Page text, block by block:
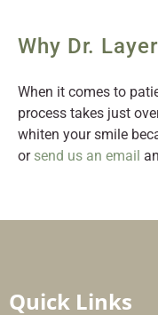
Why Dr.
When it comes to
process takes just
whiten your smile
or send us an email
Quick Links